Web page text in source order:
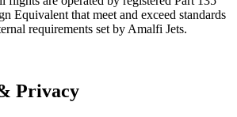
Equivalent that meet and exceed standards
requirements set by Amalfi Jets.
Privacy